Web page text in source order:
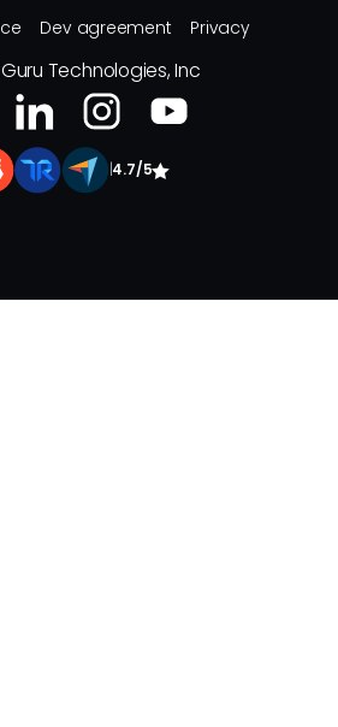
Dev agreement Privacy
Guru Technologies, Inc
4.7/5